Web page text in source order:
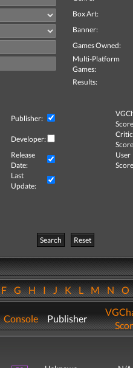
Box Art:
Banner:
Games Owned:
Multi-Platform
Games:
Results:
Publisher:
Developer:
Critic
Release
Date:
User
Last
Update:
Search
Reset
GHIJKLMNO
Console Publisher